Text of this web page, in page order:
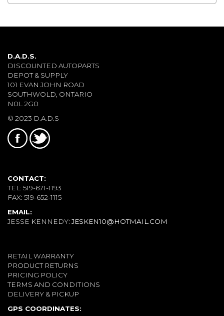
D.A.D.S.
DISCOUNTED AUTOPARTS
DEPOT & SUPPLY
101 EVAN JOHN ROAD
SOUTHWOLD, ONTARIO
N0L 2G0
© 2023 D.A.D.S
CONTACT:
TEL: 519-671-1193
FAX: 519-652-1115
EMAIL:
JESSE KENNEDY:JESKEN10@HOTMAIL.COM
RETAIL WARRANTY
PRODUCT RETURNS
PRICING POLICY
TERMS AND CONDITIONS
DELIVERY & PICKUP
GPS COORDINATES: